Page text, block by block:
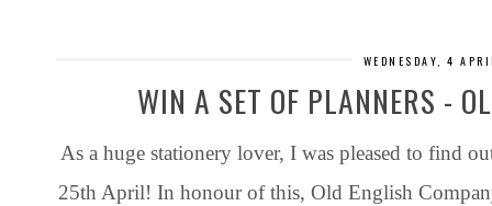
WEDNESDAY, 4
WIN A SET OF PLANNERS -
As a huge stationery lover, I was pleased to find
25th April! In honour of this, Old English